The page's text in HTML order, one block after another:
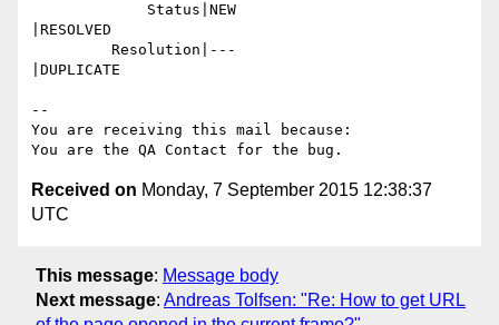
|RESOLVED
|DUPLICATE
--
You are receiving this mail because:
Received on Monday, 7 September 2015 12:38:37
UTC
This message: Message body
Next message: Andreas Tolfsen: "Re: How to get URL